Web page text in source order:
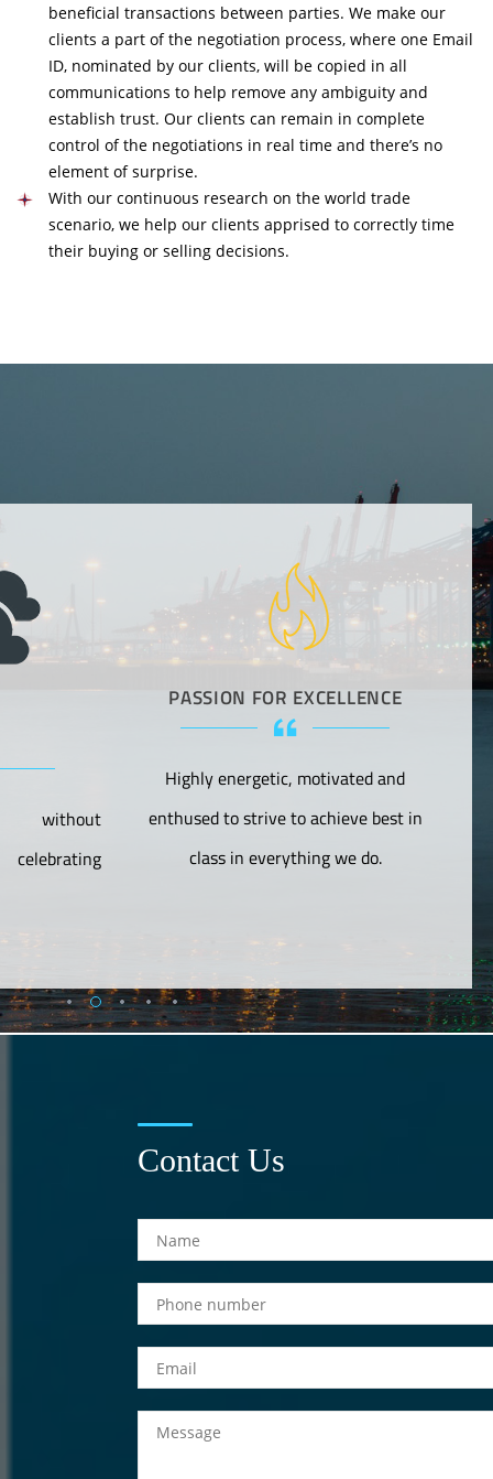
beneficial transactions between parties. We make our
clients a part of the negotiation process, where one Email
ID, nominated by our clients, will be copied in all
communications to help remove any ambiguity and
establish trust. Our clients can remain in complete
control of the negotiations in real time and there’s no
element of surprise.
With our continuous research on the world trade
scenario, we help our clients apprised to correctly time
their buying or selling decisions.
without
PASSION FOR EXCELLENCE
Highly energetic, motivated and
enthused to strive to achieve best in
class in everything we do.
Contact Us